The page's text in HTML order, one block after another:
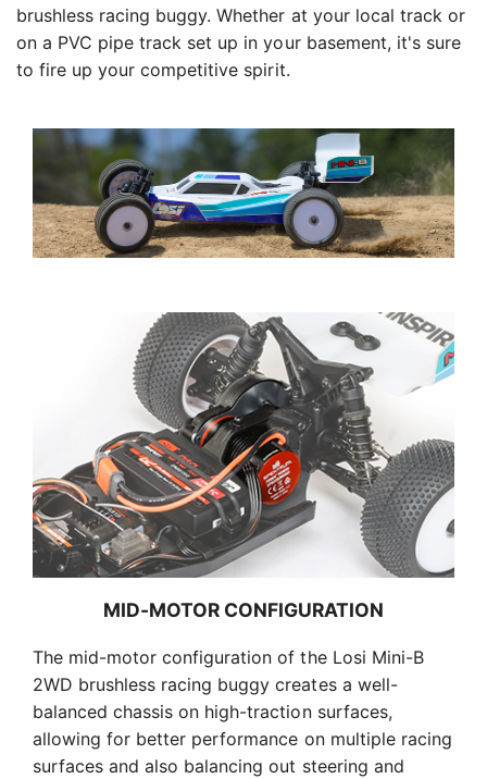
brushless racing buggy. Whether at your local track or
on a PVC pipe track set up in your basement, it's sure
to fire up your competitive spirit.
MID-MOTOR CONFIGURATION
The mid-motor configuration of the Losi Mini-B
2WD brushless racing buggy creates a well-
balanced chassis on high-traction surfaces,
allowing for better performance on multiple racing
surfaces and also balancing out steering and